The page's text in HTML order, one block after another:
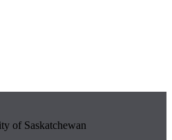
of Saskatchewan